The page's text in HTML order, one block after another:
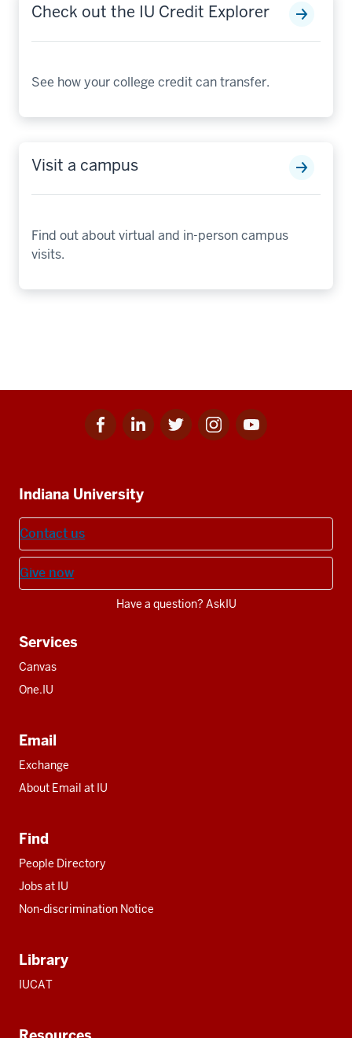
Check out the IU Credit Explorer
See how your college credit can transfer.
Visit a campus
Find out about virtual and in-person campus
visits.
Facebook
for
Linkedin
for
Twitter
for
Instagram
for
Youtube
for
resources
Indiana University
Contact us
Give now
Have a question? AskIU
Services
Canvas
One.IU
Email
Exchange
About Email at IU
Find
People Directory
Jobs at IU
Non-discrimination Notice
Library
IUCAT